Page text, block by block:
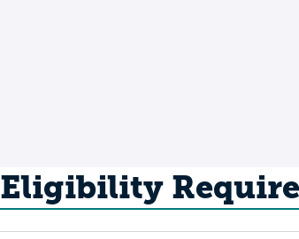
Eligibility